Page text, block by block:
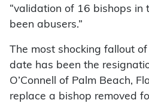
“validation of 16 bishops in
been abusers.”
The most shocking fallout
date has been the
O’Connell of Palm Beach,
replace a bishop removed